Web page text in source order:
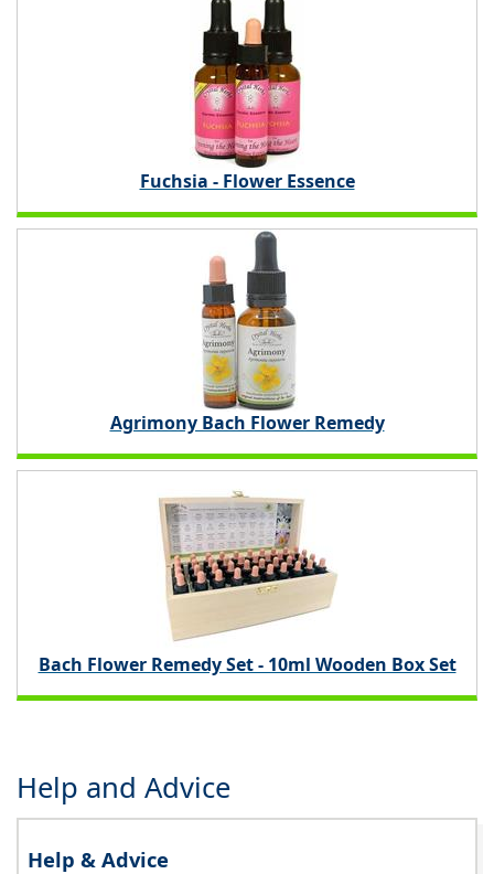
Fuchsia - Flower Essence
Agrimony Bach Flower Remedy
Bach Flower Remedy Set - 10ml Wooden Box Set
Help and Advice
Help & Advice